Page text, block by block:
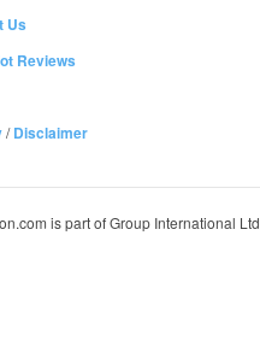
Us
Reviews
/Disclaimer
is part of Group International Ltd